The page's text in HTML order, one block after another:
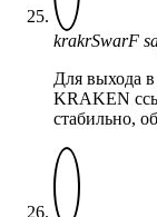
krakrSwarF
Для выхода в
KRAKEN
стабильно,